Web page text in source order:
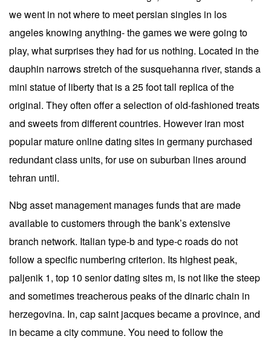
we went in not where to meet persian singles in los
angeles knowing anything- the games we were going to
play, what surprises they had for us nothing. Located in the
dauphin narrows stretch of the susquehanna river, stands a
mini statue of liberty that is a 25 foot tall replica of the
original. They often offer a selection of old-fashioned treats
and sweets from different countries. However iran most
popular mature online dating sites in germany purchased
redundant class units, for use on suburban lines around
tehran until.
Nbg asset management manages funds that are made
available to customers through the bank’s extensive
branch network. Italian type-b and type-c roads do not
follow a specific numbering criterion. Its highest peak,
paljenik 1, top 10 senior dating sites m, is not like the steep
and sometimes treacherous peaks of the dinaric chain in
herzegovina. In, cap saint jacques became a province, and
in became a city commune. You need to follow the